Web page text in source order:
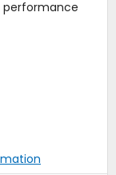
performance